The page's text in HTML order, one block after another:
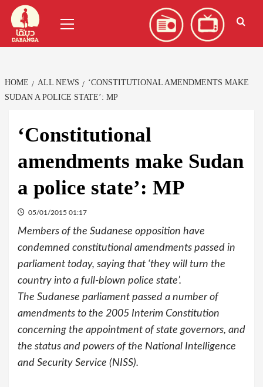
Skip
content
Menu
HOME ALL NEWS
‘CONSTITUTIONAL AMENDMENTS MAKE
SUDAN A POLICE STATE’: MP
‘Constitutional
amendments make Sudan
a police state’: MP
05/01/2015 01:17
Members of the Sudanese opposition have
condemned constitutional amendments passed in
parliament today, saying that ‘they will turn the
country into a full-blown police state’.
The Sudanese parliament passed a number of
amendments to the 2005 Interim Constitution
concerning the appointment of state governors, and
the status and powers of the National Intelligence
and Security Service (NISS).